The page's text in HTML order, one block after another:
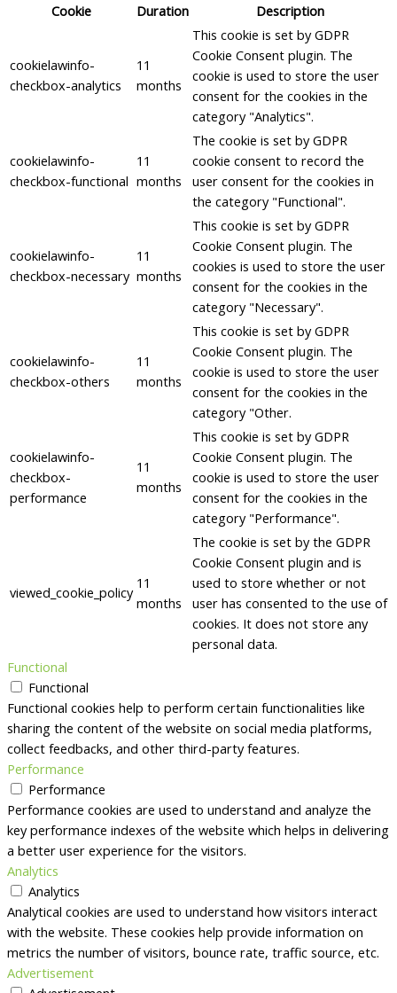
Cookie
Duration Description
cookielawinfo-
checkbox-analytics
11
months
This cookie is set by GDPR
Cookie Consent plugin. The
cookie is used to store the user
consent for the cookies in the
category "Analytics".
cookielawinfo-
checkbox-functional
11
months
The cookie is set by GDPR
cookie consent to record the
user consent for the cookies in
the category "Functional".
cookielawinfo-
checkbox-necessary
11
months
This cookie is set by GDPR
Cookie Consent plugin. The
cookies is used to store the user
consent for the cookies in the
category "Necessary".
cookielawinfo-
checkbox-others
11
months
This cookie is set by GDPR
Cookie Consent plugin. The
cookie is used to store the user
consent for the cookies in the
category "Other.
cookielawinfo-
checkbox-
performance
11
months
This cookie is set by GDPR
Cookie Consent plugin. The
cookie is used to store the user
consent for the cookies in the
category "Performance".
viewed_cookie_policy
11
months
The cookie is set by the GDPR
Cookie Consent plugin and is
used to store whether or not
user has consented to the use of
cookies. It does not store any
personal data.
Functional
Functional
Functional cookies help to perform certain functionalities like
sharing the content of the website on social media platforms,
collect feedbacks, and other third-party features.
Performance
Performance
Performance cookies are used to understand and analyze the
key performance indexes of the website which helps in delivering
a better user experience for the visitors.
Analytics
Analytics
Analytical cookies are used to understand how visitors interact
with the website. These cookies help provide information on
metrics the number of visitors, bounce rate, traffic source, etc.
Advertisement